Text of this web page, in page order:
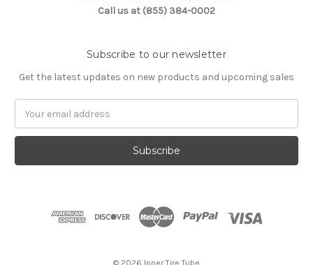
Call us at (855) 384-0002
Subscribe to our newsletter
Get the latest updates on new products and upcoming sales
Address